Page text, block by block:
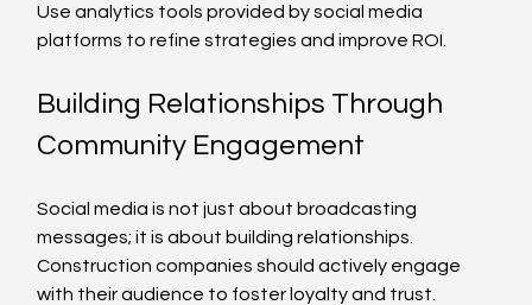
Use analytics tools provided by social media
platforms to refine strategies and improve ROI.
Building Relationships Through
Community Engagement
Social media is not just about broadcasting
messages; it is about building relationships.
Construction companies should actively engage
with their audience to foster loyalty and trust.